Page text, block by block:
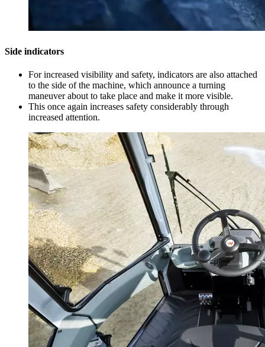
Side indicators
For increased visibility and safety, indicators are also attached
to the side of the machine, which announce a turning
maneuver about to take place and make it more visible.
This once again increases safety considerably through
increased attention.